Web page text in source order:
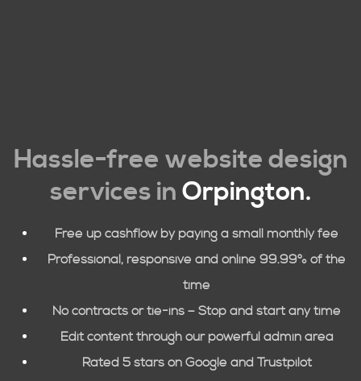
Hassle-free website design
services in Orpington.
Free up cashflow by paying a small monthly fee
Professional, responsive and online 99.99% of the
time
No contracts or tie-ins – Stop and start any time
Edit content through our powerful admin area
Rated 5 stars on Google and Trustpilot